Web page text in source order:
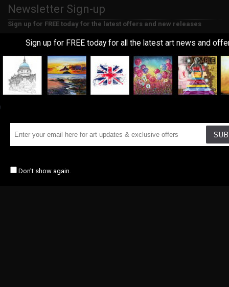
Sign up for FREE today for all the latest art news and
!
Don't show again.
Newsletter Sign-up
Sign up for FREE today for the latest offers and new releases
SUBMIT
Copyrights © 2018, Union Art, All Rights Reserved. Marketing ByDistinctive
Marketing&Ecommerce Design By Tristar Web Solutions